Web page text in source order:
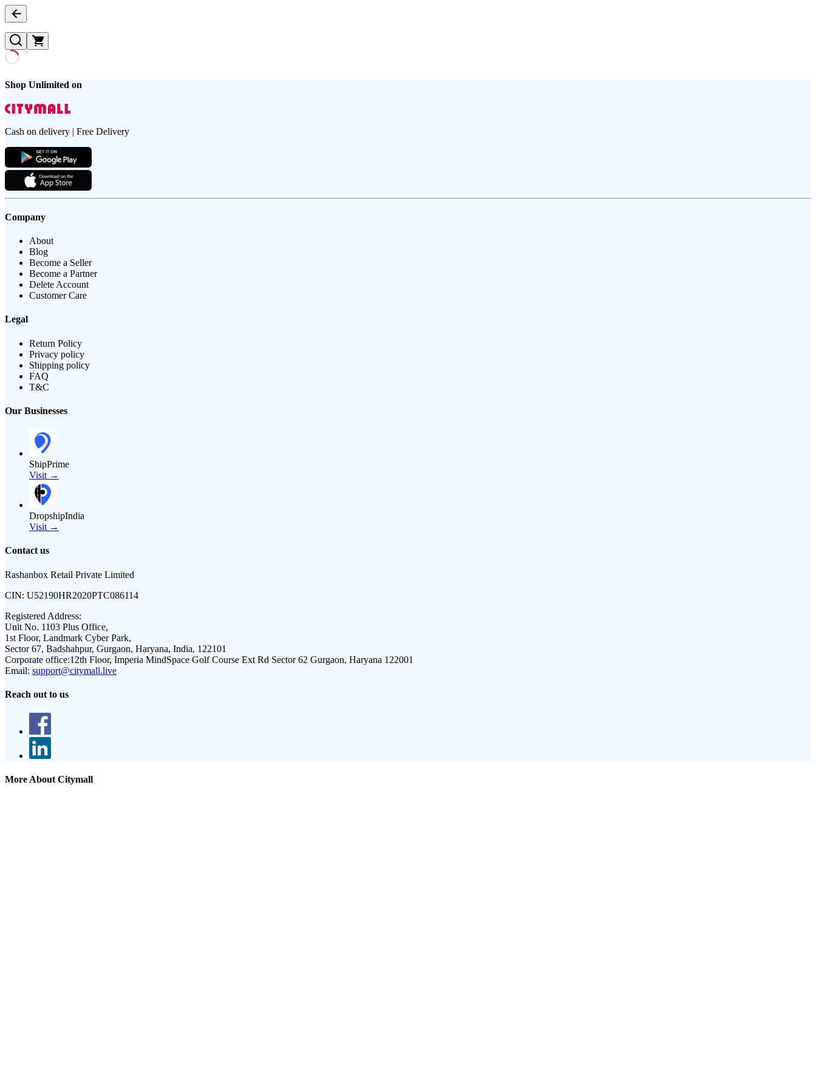
Shop Unlimited on
Cash on delivery | Free Delivery
Company
About
Blog
Become a Seller
Become a Partner
Delete Account
Customer Care
Legal
Return Policy
Privacy policy
Shipping policy
FAQ
T&C
Our Businesses
ShipPrime
Visit →
DropshipIndia
Visit →
Contact us
Rashanbox Retail Private Limited
CIN: U52190HR2020PTC086114
Registered Address:
Unit No. 1103 Plus Office,
1st Floor, Landmark Cyber Park,
Sector 67, Badshahpur, Gurgaon, Haryana, India, 122101
Corporate office:12th Floor, Imperia MindSpace Golf Course Ext Rd Sector 62 Gurgaon, Haryana 122001
Email: support@citymall.live
Reach out to us
More About Citymall